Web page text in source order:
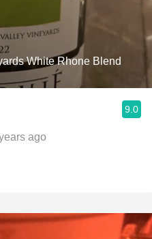
White Rhone Blend
9.0
ago